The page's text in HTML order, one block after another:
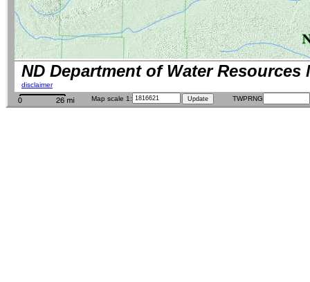
ND Department of Water Resources
disclaimer
Map scale 1:
TWPRNG